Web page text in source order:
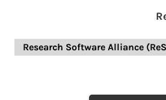
Research Software Alliance